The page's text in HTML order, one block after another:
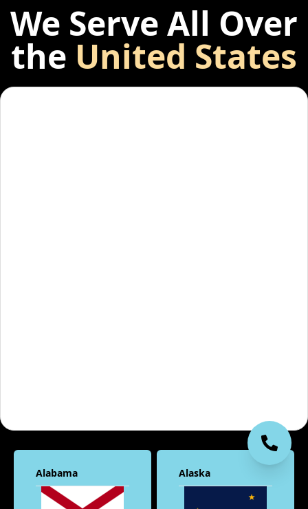
We Serve All Over
the United States
Alabama Alaska